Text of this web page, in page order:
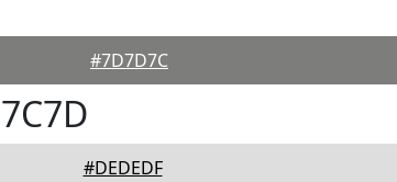
#7D7D7C
#DEDEDF